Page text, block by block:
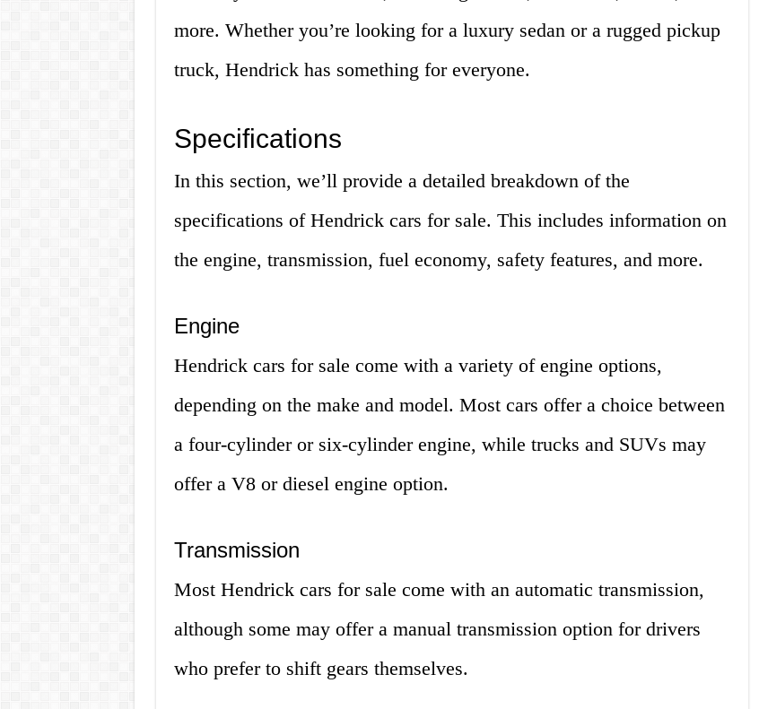
more. Whether you’re looking for a luxury sedan or a rugged pickup
truck, Hendrick has something for everyone.
Specifications
In this section, we’ll provide a detailed breakdown of the
specifications of Hendrick cars for sale. This includes information on
the engine, transmission, fuel economy, safety features, and more.
Engine
Hendrick cars for sale come with a variety of engine options,
depending on the make and model. Most cars offer a choice between
a four-cylinder or six-cylinder engine, while trucks and SUVs may
offer a V8 or diesel engine option.
Transmission
Most Hendrick cars for sale come with an automatic transmission,
although some may offer a manual transmission option for drivers
who prefer to shift gears themselves.